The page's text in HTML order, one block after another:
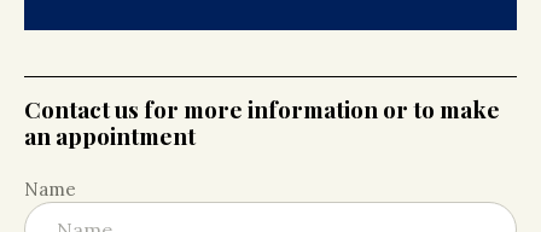
Contact us for more information or to make
an appointment
Name